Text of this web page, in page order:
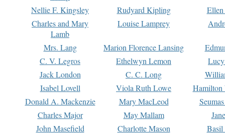
Nellie F. Kingsley Rudyard Kipling
Charles and Mary
Lamb
Louise Lamprey
Mrs. Lang Marion Florence Lansing
C. V. Legros
Ethelwyn Lemon
Jack London
C. C. Long
Isabel Lovell
Viola Ruth Lowe
Hamilton
Donald A. Mackenzie
Mary MacLeod
Charles Major
May Mallam
John Masefield
Charlotte Mason
Basil